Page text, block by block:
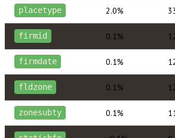
placetype 2.0%
firmid 0.1%
firmdate 0.1%
fldzone 0.1%
zonesubty 0.1% 11